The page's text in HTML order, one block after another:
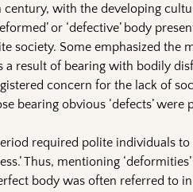
century, with the developing
or ‘defective’ body
society. Some emphasized the
a result of bearing with bodily
concern for the lack of
bearing obvious ‘defects’ were
required polite individuals
Thus, mentioning
body was often referred to